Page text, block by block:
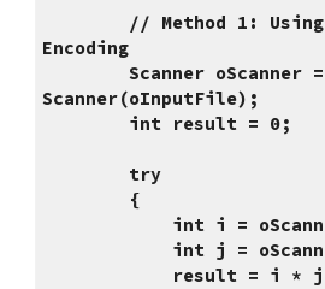
Encoding
        Scanner oScanner = new
Scanner(oInputFile);
        int result = 0;
        try
        {
int i =
int j =
result = i *